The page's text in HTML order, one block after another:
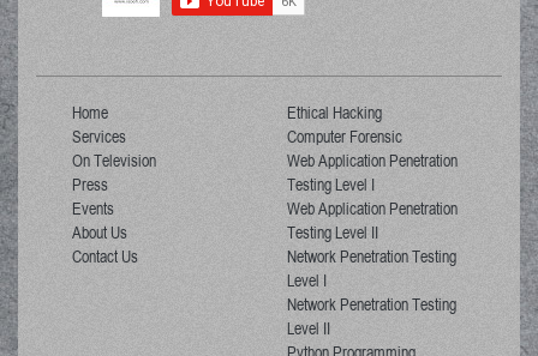
Home
Services
On Television
Press
Events
About Us
Contact Us
Ethical Hacking
Computer Forensic
Web Application Penetration
Testing Level I
Web Application Penetration
Testing Level II
Network Penetration Testing
Level I
Network Penetration Testing
Level II